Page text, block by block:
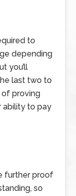
to
depending
you’ll
last two to
of proving
ability to pay
further proof
so